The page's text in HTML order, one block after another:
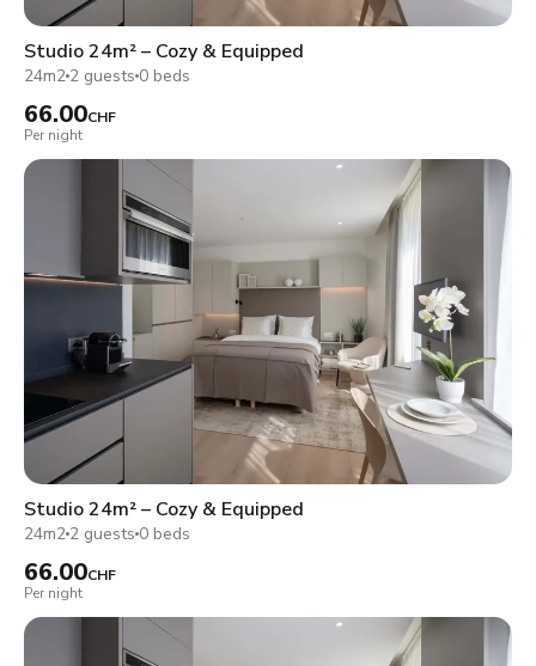
Studio 24m² – Cozy & Equipped
24m2 2 guests 0 beds
66.00CHF
Per night
Studio 24m² – Cozy & Equipped
24m2 2 guests 0 beds
66.00CHF
Per night